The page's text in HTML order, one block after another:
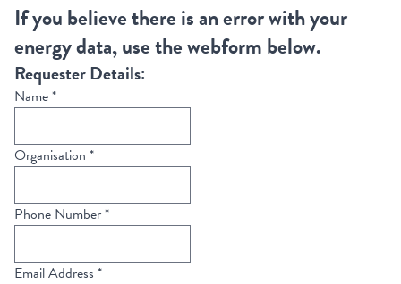
If you believe there is an error with your
energy data, use the webform below.
Requester Details:
Name*
Organisation *
Phone Number*
Email Address *